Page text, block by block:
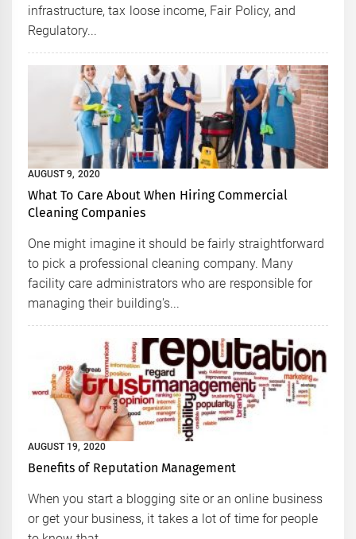
infrastructure, tax loose income, Fair Policy, and
Regulatory...
AUGUST 9, 2020
What To Care About When Hiring Commercial
Cleaning Companies
One might imagine it should be fairly straightforward
to pick a professional cleaning company. Many
facility care administrators who are responsible for
managing their building's...
AUGUST 19, 2020
Benefits of Reputation Management
When you start a blogging site or an online business
or get your business, it takes a lot of time for people